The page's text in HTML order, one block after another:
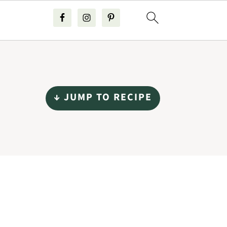
↓ JUMP TO RECIPE